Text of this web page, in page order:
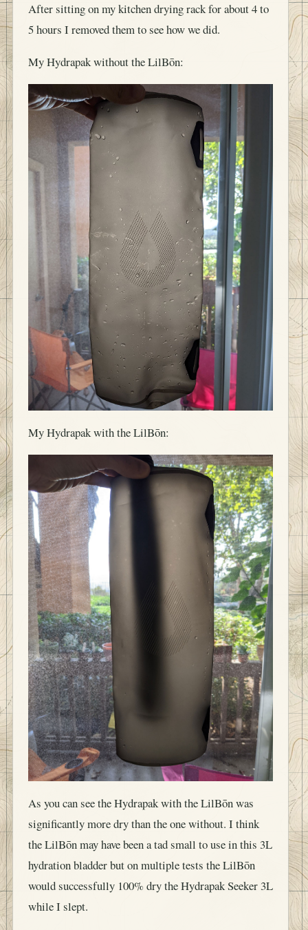
After sitting on my kitchen drying rack for about 4 to
5 hours I removed them to see how we did.
My Hydrapak without the LilBōn:
My Hydrapak with the LilBōn:
As you can see the Hydrapak with the LilBōn was
significantly more dry than the one without. I think
the LilBōn may have been a tad small to use in this 3L
hydration bladder but on multiple tests the LilBōn
would successfully 100% dry the Hydrapak Seeker 3L
while I slept.